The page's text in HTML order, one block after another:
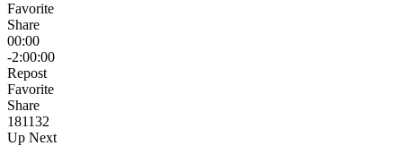
Favorite
Share
00:00
-2:00:00
Repost
Favorite
Share
181132
Up Next